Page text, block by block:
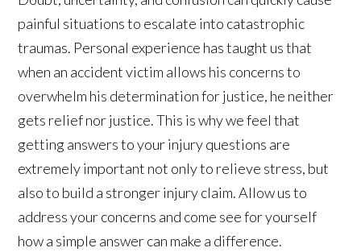
painful situations to escalate into catastrophic
traumas. Personal experience has taught us that
when an accident victim allows his concerns to
overwhelm his determination for justice, he neither
gets relief nor justice. This is why we feel that
getting answers to your injury questions are
extremely important not only to relieve stress, but
also to build a stronger injury claim. Allow us to
address your concerns and come see for yourself
how a simple answer can make a difference.